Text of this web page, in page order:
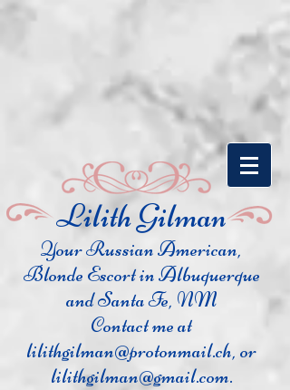
​Lilith Gilman
Your Russian American,
Blonde Escort in Albuquerque
and Santa Fe, NM
Contact me at
lilithgilman@protonmail.ch, or
lilithgilman@gmail.com.